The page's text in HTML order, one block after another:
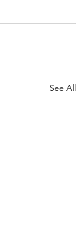
See All